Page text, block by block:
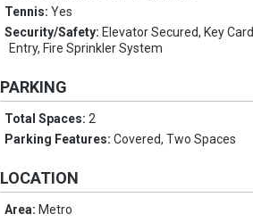
Tennis:Yes
Security/Safety: Elevator Secured, Key Card
Entry, Fire Sprinkler System
PARKING
Total Spaces:2
Parking Features:Covered, Two Spaces
LOCATION
Area: Metro